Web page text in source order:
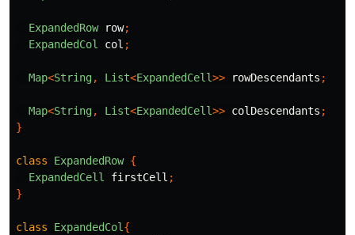
ExpandedRow row;
ExpandedCol
col ;
Map<String, List<ExpandedCell>> rowDescendants ;
Map<String, List<ExpandedCell>> colDescendants ;
}
class ExpandedRow {
ExpandedCell
firstCell ;
}
class ExpandedCol {